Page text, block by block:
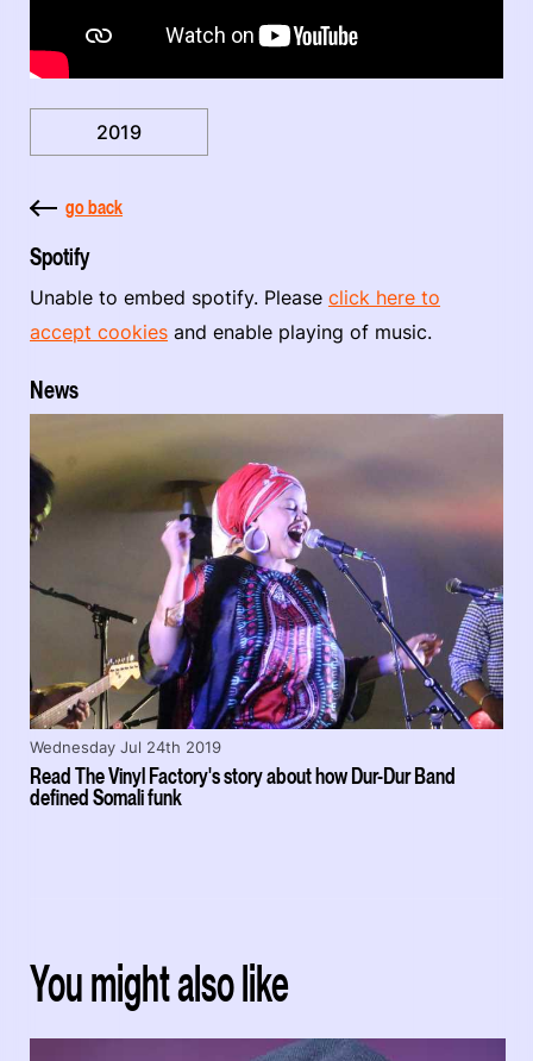
2019
go back
Spotify
Unable to embed spotify. Please click here to
accept cookies and enable playing of music.
News
Read The Vinyl Factory's story about how Dur-Dur Band
defined Somali funk
Wednesday Jul 24th 2019
You might also like